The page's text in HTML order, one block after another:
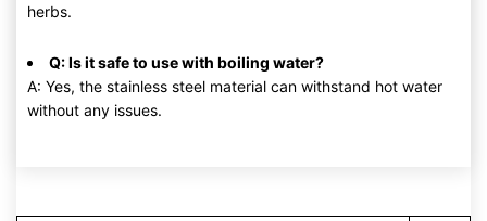
herbs.
Q: Is it safe to use with boiling water?
A: Yes, the stainless steel material can withstand hot water
without any issues.